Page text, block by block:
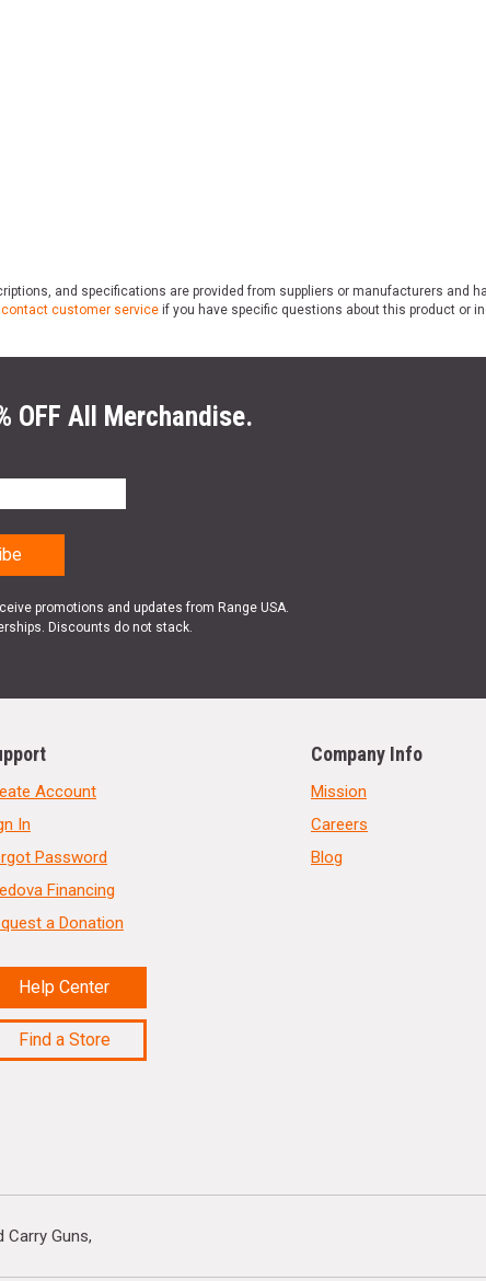
and specifications are provided from suppliers or manufacturers and
contact customer service if you have specific questions about this product or
OFF All Merchandise.
promotions and updates from Range USA.
Discounts do not stack.
Account
In
Password
Financing
a Donation
Help Center
Find a Store
Company Info
Mission
Careers
Blog
Carry Guns